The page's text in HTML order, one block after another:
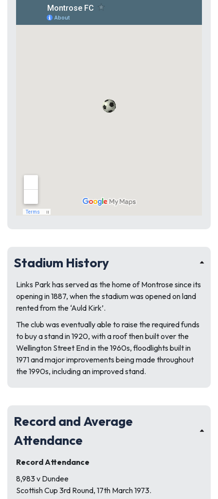
Stadium History
Links Park has served as the home of Montrose since its
opening in 1887, when the stadium was opened on land
rented from the ‘Auld Kirk’.
The club was eventually able to raise the required funds
to buy a stand in 1920, with a roof then built over the
Wellington Street End in the 1960s, floodlights built in
1971 and major improvements being made throughout
the 1990s, including an improved stand.
Record and Average
Attendance
Record Attendance
8,983 v Dundee
Scottish Cup 3rd Round, 17th March 1973.